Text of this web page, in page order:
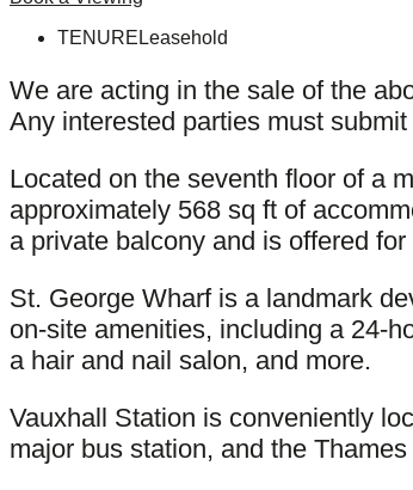
TENURE Leasehold
We are acting in the sale of the
Any interested parties must
Located on the seventh floor of a
approximately 568 sq ft of
a private balcony and is offered
St. George Wharf is a landmark
on-site amenities, including a 24-
a hair and nail salon, and more.
Vauxhall Station is conveniently
major bus station, and the